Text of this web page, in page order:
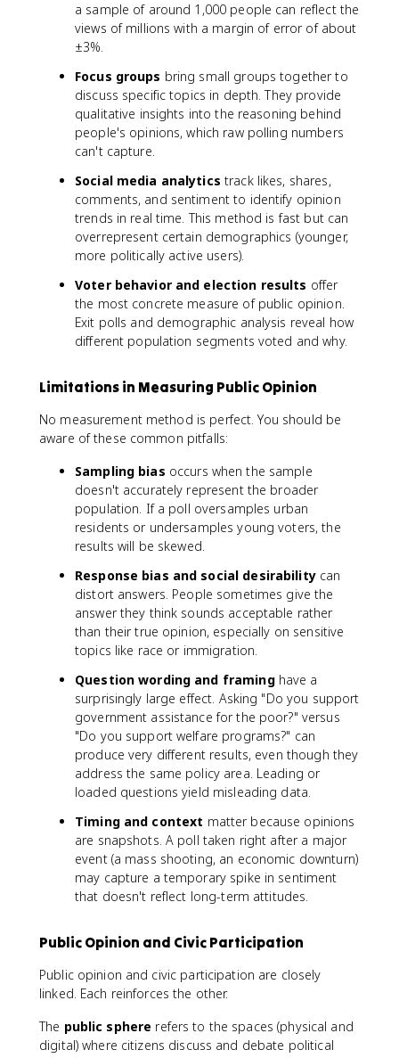
a sample of around 1,000 people can reflect the
views of millions with a margin of error of about
±3%.
Focus groups bring small groups together to
discuss specific topics in depth. They provide
qualitative insights into the reasoning behind
people's opinions, which raw polling numbers
can't capture.
Social media analytics track likes, shares,
comments, and sentiment to identify opinion
trends in real time. This method is fast but can
overrepresent certain demographics (younger,
more politically active users).
Voter behavior and election results offer
the most concrete measure of public opinion.
Exit polls and demographic analysis reveal how
different population segments voted and why.
Limitations in Measuring Public Opinion
No measurement method is perfect. You should be
aware of these common pitfalls:
Sampling bias occurs when the sample
doesn't accurately represent the broader
population. If a poll oversamples urban
residents or undersamples young voters, the
results will be skewed.
Response bias and social desirabilitycan
distort answers. People sometimes give the
answer they think sounds acceptable rather
than their true opinion, especially on sensitive
topics like race or immigration.
Question wording and framinghave a
surprisingly large effect. Asking "Do you support
government assistance for the poor?" versus
"Do you support welfare programs?" can
produce very different results, even though they
address the same policy area. Leading or
loaded questions yield misleading data.
Timing and context matter because opinions
are snapshots. A poll taken right after a major
event (a mass shooting, an economic downturn)
may capture a temporary spike in sentiment
that doesn't reflect long-term attitudes.
Public Opinion and Civic Participation
Public opinion and civic participation are closely
linked. Each reinforces the other.
The public sphere refers to the spaces (physical and
digital) where citizens discuss and debate political